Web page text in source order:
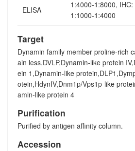
ELISA
1:4000-1:8000,
1:1000-1:4000
Target
Dynamin family member proline-rich
ain less,DVLP,Dynamin-like protein
ein 1,Dynamin-like
otein,HdynIV,Dnm1p/Vps1p-like
amin-like protein 4
Purification
Purified by antigen affinity column.
Accession